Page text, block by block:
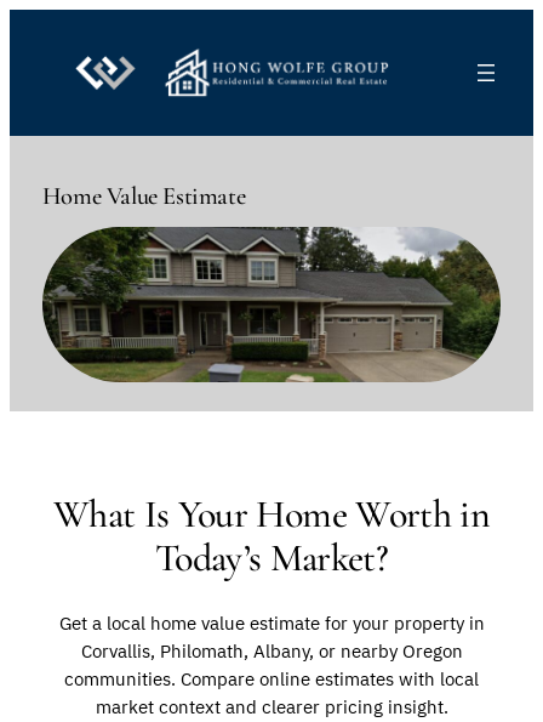
Home Value Estimate
What Is Your Home Worth in
Today’s Market?
Get a local home value estimate for your property in
Corvallis, Philomath, Albany, or nearby Oregon
communities. Compare online estimates with local
market context and clearer pricing insight.